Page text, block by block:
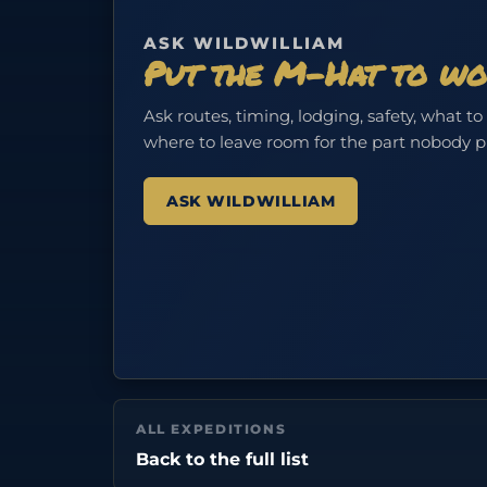
ASK WILDWILLIAM
Put the M-Hat to
Ask routes, timing, lodging, safety, what to
where to leave room for the part nobody
ASK WILDWILLIAM
ALL EXPEDITIONS
Back to the full list